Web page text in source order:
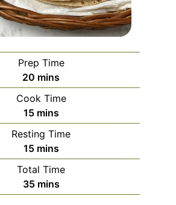
Prep Time
20 minutes
mins
Cook Time
15minutes
mins
Resting Time
15minutes
mins
Total Time
35minutes
mins